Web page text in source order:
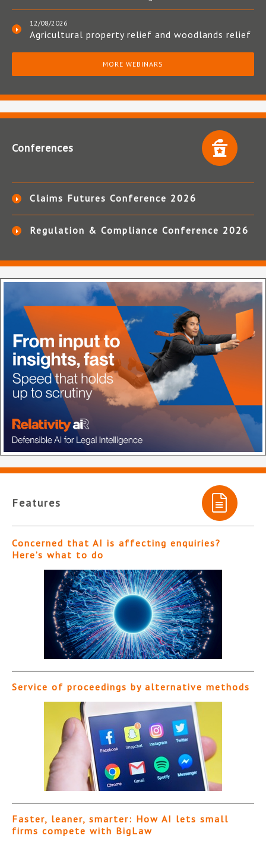
12/08/2026
Agricultural property relief and woodlands relief
MORE WEBINARS
Conferences
Claims Futures Conference 2026
Regulation & Compliance Conference 2026
Features
Concerned that AI is affecting enquiries?
Here’s what to do
Service of proceedings by alternative methods
Faster, leaner, smarter: How AI lets small
firms compete with BigLaw